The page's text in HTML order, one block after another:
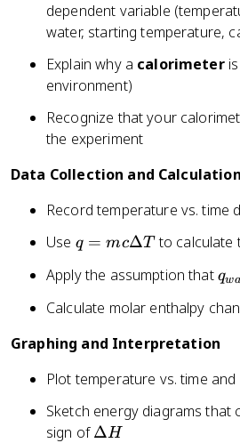
dependent variable
water, starting temperature,
Explain why a calorimeteris
environment)
Recognize that your
the experiment
Data Collection and Calculation
Record temperature vs. time
Use q
m
c
D
t
a
T
q = mcΔT to calculate
Apply the assumption thatq
{
t
r
qwa
Calculate molar enthalpy
Graphing and Interpretation
Plot temperature vs. time
Sketch energy diagrams
sign of\
ΔH